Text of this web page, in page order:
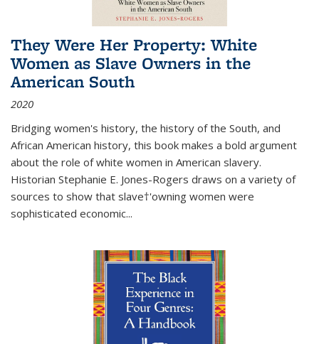
They Were Her Property: White
Women as Slave Owners in the
American South
2020
Bridging women's history, the history of the South, and
African American history, this book makes a bold argument
about the role of white women in American slavery.
Historian Stephanie E. Jones-Rogers draws on a variety of
sources to show that slave†'owning women were
sophisticated economic...